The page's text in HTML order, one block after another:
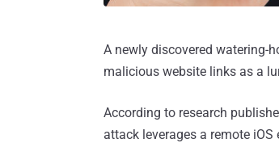
A newly discovered watering-
malicious website links as a
According to research
attack leverages a remote